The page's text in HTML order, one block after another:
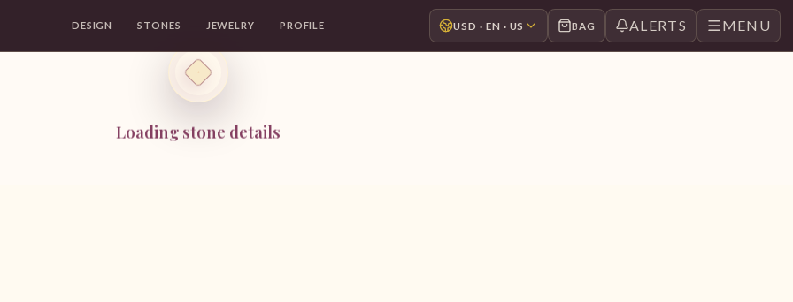
DESIGN STONES JEWELRY PROFILE USD · EN · US BAG ALERTS MENU
Loading stone details